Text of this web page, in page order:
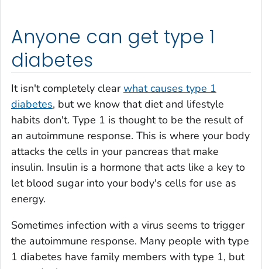
Anyone can get type 1
diabetes
It isn't completely clearwhat causes type 1
diabetes, but we know that diet and lifestyle
habits don't. Type 1 is thought to be the result of
an autoimmune response. This is where your body
attacks the cells in your pancreas that make
insulin. Insulin is a hormone that acts like a key to
let blood sugar into your body's cells for use as
energy.
Sometimes infection with a virus seems to trigger
the autoimmune response. Many people with type
1 diabetes have family members with type 1, but